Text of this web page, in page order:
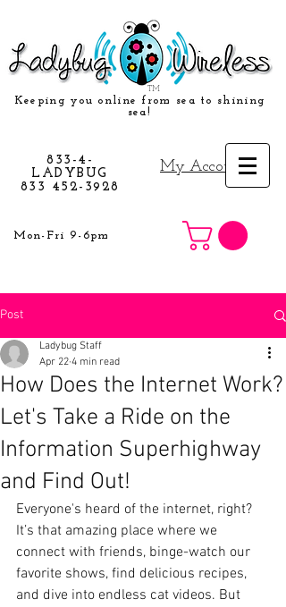
TM
Keeping you online from sea to shining
sea!
833-4-
LADYBUG
833 452-3928
Mon-Fri 9-6pm
My Account
Post
How Does the Internet Work?
Let's Take a Ride on the
Information Superhighway
and Find Out!
Ladybug Staff
Apr 22 4 min read
Everyone's heard of the internet, right?
It’s that amazing place where we
connect with friends, binge-watch our
favorite shows, find delicious recipes,
and dive into endless cat videos. But